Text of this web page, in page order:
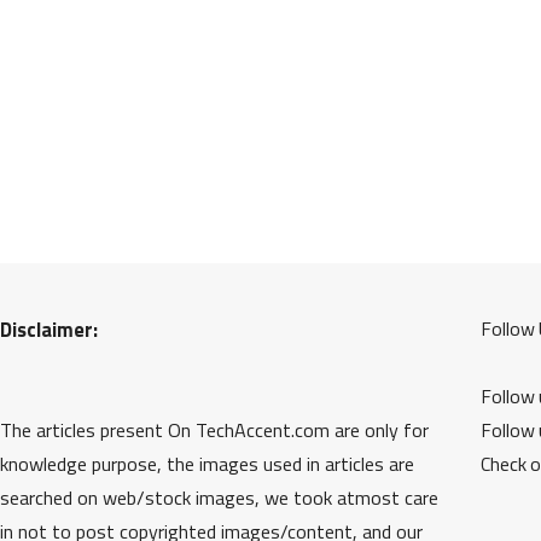
Disclaimer:
The articles present On TechAccent.com are only for
knowledge purpose, the images used in articles are
searched on web/stock images, we took atmost care
in not to post copyrighted images/content, and our
Follow
Check